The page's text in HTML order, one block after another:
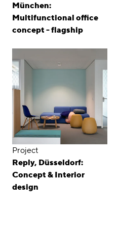
München:
Multifunctional office
concept - flagship
Project
Reply, Düsseldorf:
Concept & Interior
design